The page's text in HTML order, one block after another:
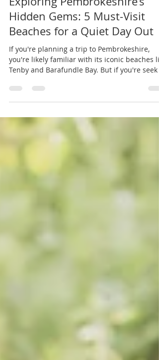
Aug 2, 2024
2 min read
Exploring Pembrokeshire’s
Hidden Gems: 5 Must-Visit
Beaches for a Quiet Day Out
If you're planning a trip to Pembrokeshire,
Tenby and Barafundle Bay. But if you're seek